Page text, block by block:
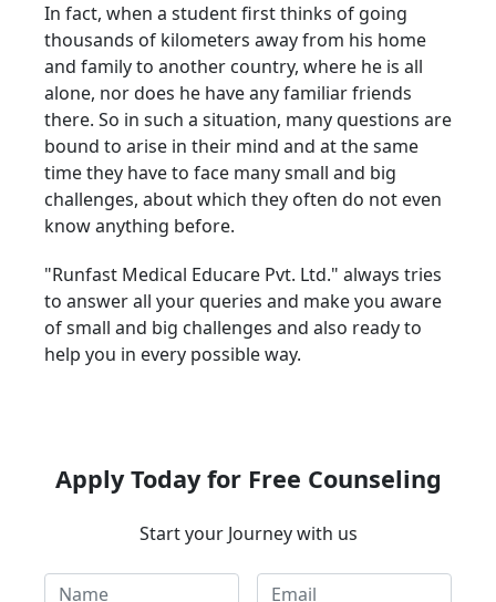
In fact, when a student first thinks of going
thousands of kilometers away from his home
and family to another country, where he is all
alone, nor does he have any familiar friends
there. So in such a situation, many questions are
bound to arise in their mind and at the same
time they have to face many small and big
challenges, about which they often do not even
know anything before.
"Runfast Medical Educare Pvt. Ltd." always tries
to answer all your queries and make you aware
of small and big challenges and also ready to
help you in every possible way.
Apply Today for Free Counseling
Start your Journey with us